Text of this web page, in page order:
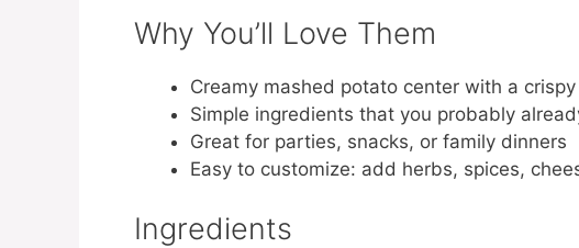
Why You’ll Love Them
Creamy mashed potato center with a
Simple ingredients that you probably
Great for parties, snacks, or family dinners
Easy to customize: add herbs, spices,
Ingredients